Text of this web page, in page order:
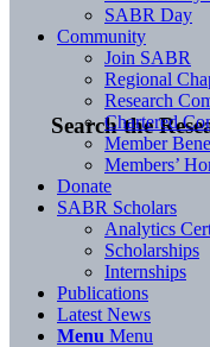
Search the
SABR Day
Community
Join SABR
Regional
Research
Chartered
Member
Members’
Donate
SABR Scholars
Analytics
Scholarships
Internships
Publications
Latest News
Menu Menu